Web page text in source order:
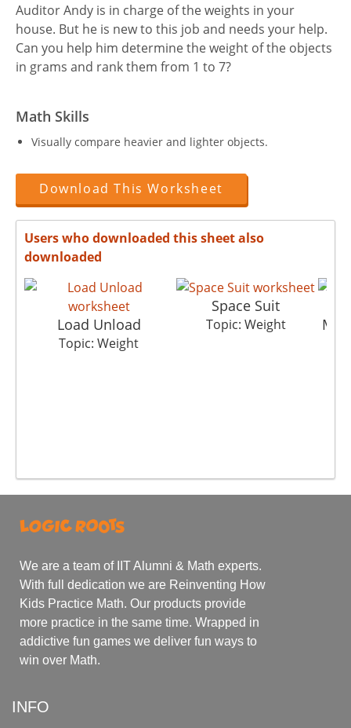
Auditor Andy is in charge of the weights in your
house. But he is new to this job and needs your help.
Can you help him determine the weight of the objects
in grams and rank them from 1 to 7?
Math Skills
Visually compare heavier and lighter objects.
Download This Worksheet
Users who downloaded this sheet also
downloaded
Load Unload
Topic: Weight
Space Suit
Topic: Weight
We are a team of IIT Alumni & Math experts.
With full dedication we are Reinventing How
Kids Practice Math. Our products provide
more practice in the same time. Wrapped in
addictive fun games we deliver fun ways to
win over Math.
INFO